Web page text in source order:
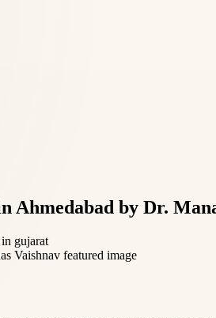
Ahmedabad by Dr.
gujarat